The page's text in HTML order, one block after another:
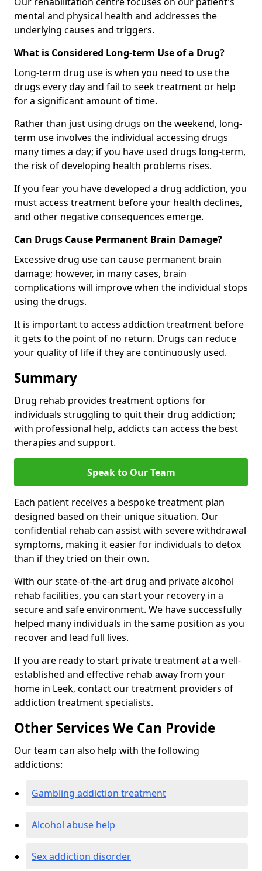
mental and physical health and addresses the
underlying causes and triggers.
What is Considered Long-term Use of a Drug?
Long-term drug use is when you need to use the
drugs every day and fail to seek treatment or help
for a significant amount of time.
Rather than just using drugs on the weekend, long-
term use involves the individual accessing drugs
many times a day; if you have used drugs long-term,
the risk of developing health problems rises.
If you fear you have developed a drug addiction, you
must access treatment before your health declines,
and other negative consequences emerge.
Can Drugs Cause Permanent Brain Damage?
Excessive drug use can cause permanent brain
damage; however, in many cases, brain
complications will improve when the individual stops
using the drugs.
It is important to access addiction treatment before
it gets to the point of no return. Drugs can reduce
your quality of life if they are continuously used.
Summary
Drug rehab provides treatment options for
individuals struggling to quit their drug addiction;
with professional help, addicts can access the best
therapies and support.
Speak to Our Team
Each patient receives a bespoke treatment plan
designed based on their unique situation. Our
confidential rehab can assist with severe withdrawal
symptoms, making it easier for individuals to detox
than if they tried on their own.
With our state-of-the-art drug and private alcohol
rehab facilities, you can start your recovery in a
secure and safe environment. We have successfully
helped many individuals in the same position as you
recover and lead full lives.
If you are ready to start private treatment at a well-
established and effective rehab away from your
home in Leek, contact our treatment providers of
addiction treatment specialists.
Other Services We Can Provide
Our team can also help with the following
addictions:
Gambling addiction treatment
Alcohol abuse help
Sex addiction disorder